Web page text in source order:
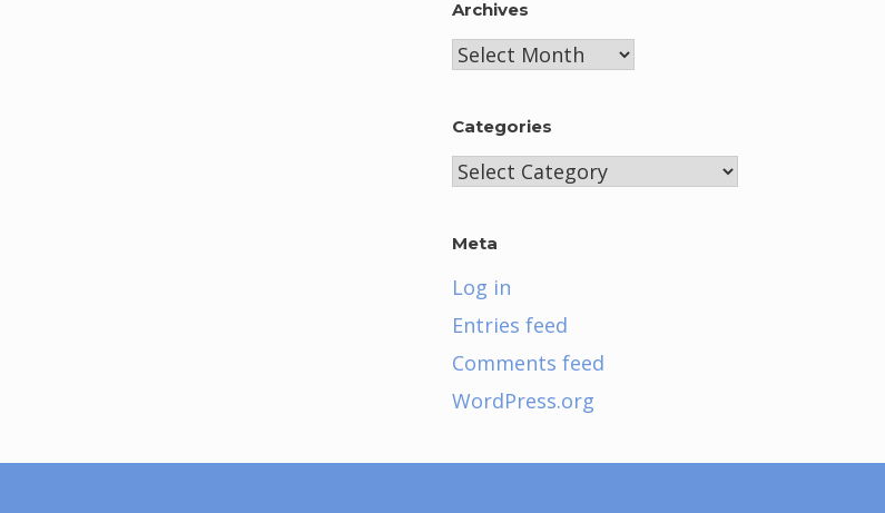
Archives
Archives
Categories
Categories
Meta
Log in
Entries feed
Comments feed
WordPress.org